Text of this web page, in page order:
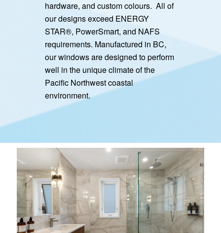
hardware, and custom colours. All of
our designs exceed ENERGY
STAR®, PowerSmart, and NAFS
requirements. Manufactured in BC,
our windows are designed to perform
well in the unique climate of the
Pacific Northwest coastal
environment.